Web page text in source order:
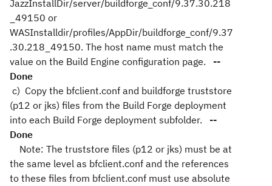
JazzInstallDir/server/buildforge_conf/9.37.30.218
_49150 or
WASInstalldir/profiles/AppDir/buildforge_conf/9.37
.30.218_49150. The host name must match the
value on the Build Engine configuration page.
--
Done
c) Copy the bfclient.conf and buildforge truststore
(p12 or jks) files from the Build Forge deployment
into each Build Forge deployment subfolder. --
Done
Note: The truststore files (p12 or jks) must be at
the same level as bfclient.conf and the references
to these files from bfclient.conf must use absolute